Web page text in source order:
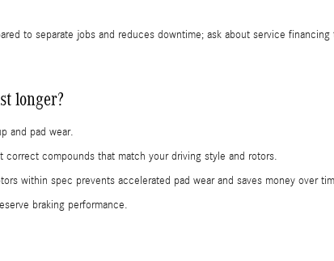
to separate jobs and reduces downtime; ask about service financing
longer?
and pad wear.
compounds that match your driving style and rotors.
within spec prevents accelerated pad wear and saves money over
braking performance.